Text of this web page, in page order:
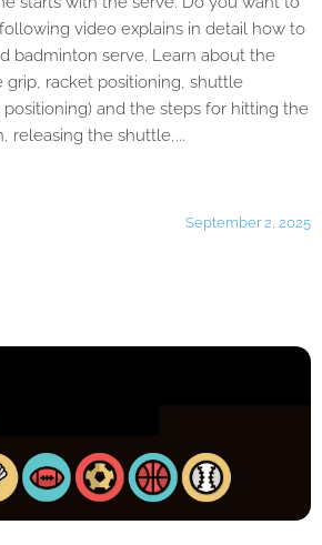
video explains in detail how to
badminton serve. Learn about the
grip, racket positioning, shuttle
and the steps for hitting the
releasing the shuttle,...
September 2, 2025